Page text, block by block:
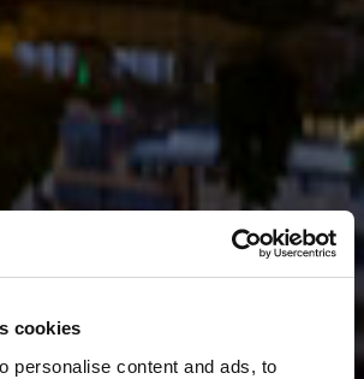
cookies
personalise content and ads, to